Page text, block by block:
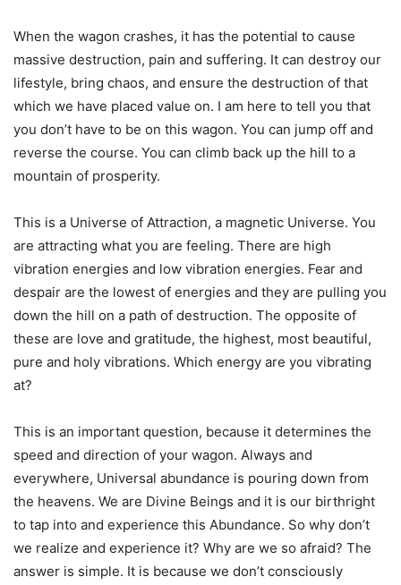
When the wagon crashes, it has the potential to cause
massive destruction, pain and suffering. It can destroy our
lifestyle, bring chaos, and ensure the destruction of that
which we have placed value on. I am here to tell you that
you don’t have to be on this wagon. You can jump off and
reverse the course. You can climb back up the hill to a
mountain of prosperity.
This is a Universe of Attraction, a magnetic Universe. You
are attracting what you are feeling. There are high
vibration energies and low vibration energies. Fear and
despair are the lowest of energies and they are pulling you
down the hill on a path of destruction. The opposite of
these are love and gratitude, the highest, most beautiful,
pure and holy vibrations. Which energy are you vibrating
at?
This is an important question, because it determines the
speed and direction of your wagon. Always and
everywhere, Universal abundance is pouring down from
the heavens. We are Divine Beings and it is our birthright
to tap into and experience this Abundance. So why don’t
we realize and experience it? Why are we so afraid? The
answer is simple. It is because we don’t consciously